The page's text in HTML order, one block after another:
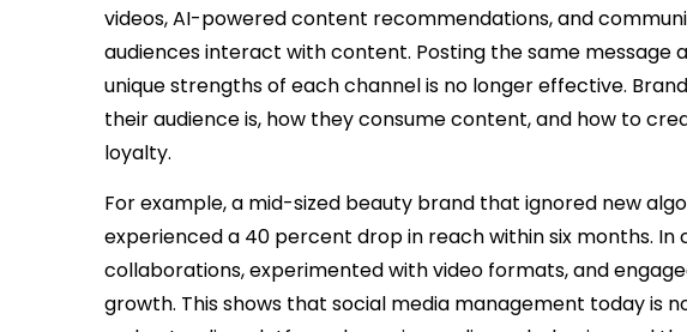
videos, AI-powered content recommendations, and
audiences interact with content. Posting the same
unique strengths of each channel is no longer effective.
their audience is, how they consume content, and how to
loyalty.
For example, a mid-sized beauty brand that ignored new
experienced a 40 percent drop in reach within six months.
collaborations, experimented with video formats, and
growth. This shows that social media management today is